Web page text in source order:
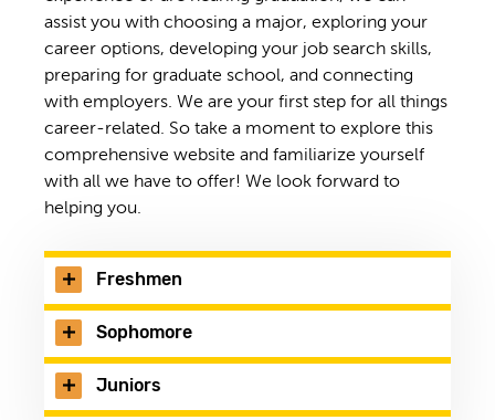
assist you with choosing a major, exploring your
career options, developing your job search skills,
preparing for graduate school, and connecting
with employers. We are your first step for all things
career-related. So take a moment to explore this
comprehensive website and familiarize yourself
with all we have to offer! We look forward to
helping you.
Freshmen
Sophomore
Juniors